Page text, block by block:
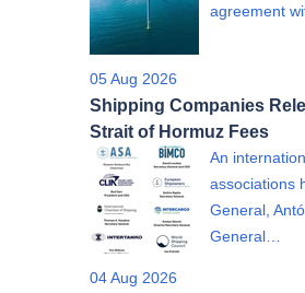
agreement
05 Aug 2026
Shipping Companies
Strait of Hormuz Fees
An
associations
General,
General…
04 Aug 2026